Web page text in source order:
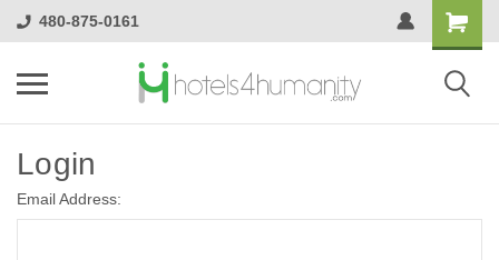
480-875-0161
Login
Email Address: